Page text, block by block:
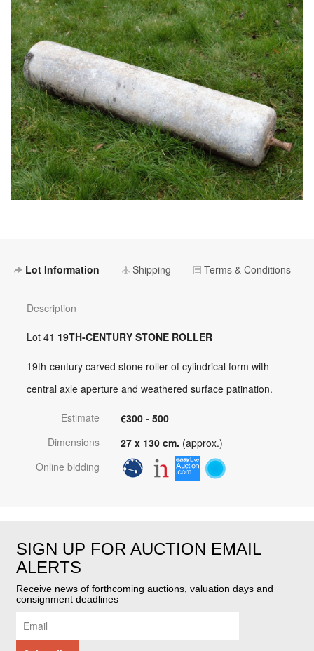
Lot Information Shipping Terms & Conditions
Description
Lot 41 19TH-CENTURY STONE ROLLER
19th-century carved stone roller of cylindrical form with
central axle aperture and weathered surface patination.
Estimate
€300 - 500
Dimensions
27 x 130 cm. (approx.)
Online bidding
SIGN UP FOR AUCTION EMAIL
ALERTS
Receive news of forthcoming auctions, valuation days and
consignment deadlines